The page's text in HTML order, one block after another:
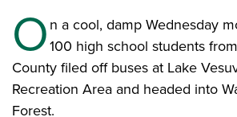
On a cool, damp Wednesday
100 high school students
County filed off buses at Lake
Recreation Area and headed into
Forest.